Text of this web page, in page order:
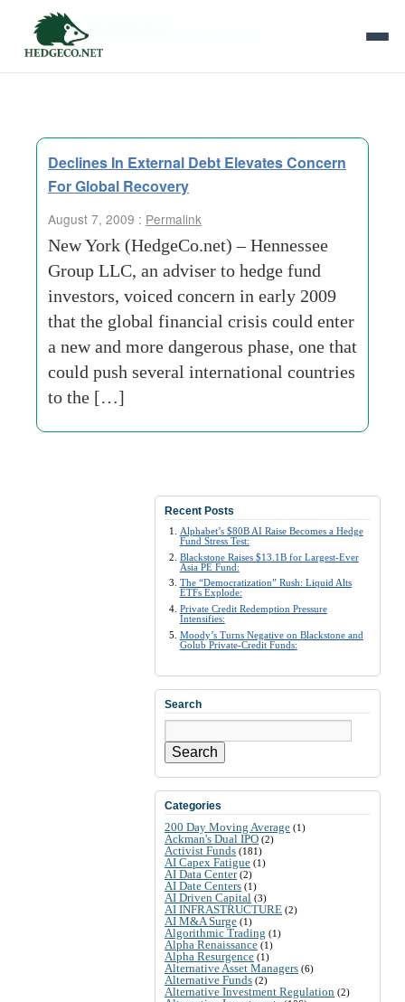
Tag Archives:
Declines In External Debt Elevates Concern
For Global Recovery
August 7, 2009 : Permalink
New York (HedgeCo.net) – Hennessee
Group LLC, an adviser to hedge fund
investors, voiced concern in early 2009
that the global financial crisis could enter
a new and more dangerous phase, one that
could push several international countries
to the […]
Recent Posts
Alphabet’s $80B AI Raise Becomes a Hedge
Fund Stress Test:
Blackstone Raises $13.1B for Largest-Ever
Asia PE Fund:
The “Democratization” Rush: Liquid Alts
ETFs Explode:
Private Credit Redemption Pressure
Intensifies:
Moody’s Turns Negative on Blackstone and
Golub Private-Credit Funds:
Search
Search
Categories
200 Day Moving Average (1)
Ackman's Dual IPO (2)
Activist Funds (181)
AI Capex Fatigue (1)
AI Data Center(2)
AI Date Centers (1)
AI Driven Capital (3)
AI INFRASTRUCTURE (2)
AI M&A Surge (1)
Algorithmic Trading (1)
Alpha Renaissance (1)
Alpha Resurgence (1)
Alternative Asset Managers (6)
Alternative Funds (2)
Alternative Investment Regulation (2)